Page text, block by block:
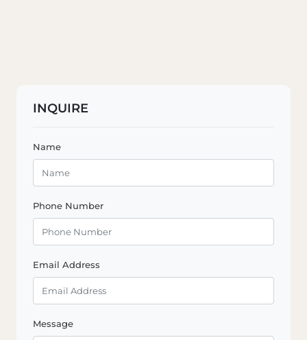
INQUIRE
Name
Phone Number
Email Address
Message